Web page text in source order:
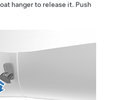
hanger to release it. Push